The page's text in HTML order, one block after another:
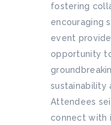
fostering
encouraging
event
opportunity
sustainability
Attendees
connect with